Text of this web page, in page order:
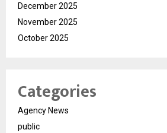
December 2025
November 2025
October 2025
Categories
Agency News
public